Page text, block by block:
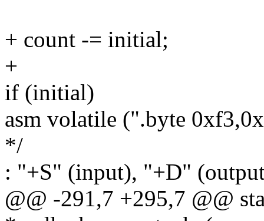
+ count -= initial;
+
if (initial)
asm volatile (".byte
*/
: "+S" (input), "+D"
@@ -291,7 +295,7 @@